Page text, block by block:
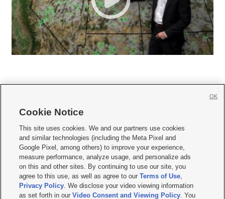
     
Mobile Apps| Newsletter|Advertise|Contact Us|Careers with KSL.com
Terms of use Privacy Statement| Video Consent Viewing Policy
Do Not Sell or Share My Data|EEO Public File Report| KSL-TV FCC Public File
KSL FM Radio FCC Public File|KSL AM Radio FCC Public File |FCC Applications
Closed Captioning Assistance
Cookie Notice
This site uses cookies. We and our partners use cookies
and similar technologies (including the Meta Pixel and
Google Pixel, among others) to improve your experience,
measure performance, analyze usage, and personalize ads
on this and other sites. By continuing to use our site, you
agree to this use, as well as agree to ourTerms of Use,
Privacy Policy. We disclose your video viewing information
as set forth in ourVideo Consent and Viewing Policy. You
OK